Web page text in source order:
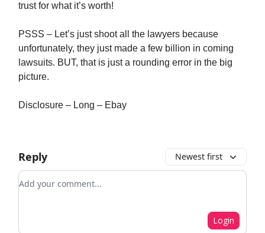
trust for what it’s worth!
PSSS – Let’s just shoot all the lawyers because
unfortunately, they just made a few billion in coming
lawsuits. BUT, that is just a rounding error in the big
picture.
Disclosure – Long – Ebay
Reply Newest first
Add your comment
Login